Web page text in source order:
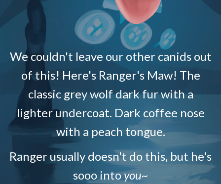
We couldn't leave our other canids out
of this! Here's Ranger's Maw! The
classic grey wolf dark fur with a
lighter undercoat. Dark coffee nose
with a peach tongue.
Ranger usually doesn't do this, but he's
sooo intoyou~